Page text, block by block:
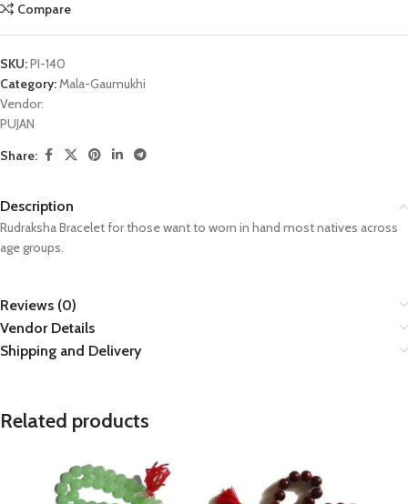
Compare
SKU:PI-140
Category:Mala-Gaumukhi
Vendor:
PUJAN
Share:
Description
Rudraksha Bracelet for those want to worn in hand most natives across
age groups.
Reviews (0)
Vendor Details
Shipping and Delivery
Related products